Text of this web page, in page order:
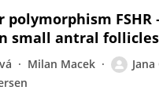
polymorphism
small antral follicles
Milan Macek